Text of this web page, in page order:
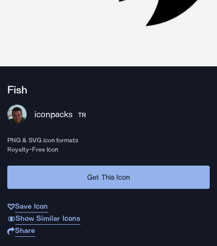
Fish
iconpacks TR
PNG & SVG icon formats
Royalty-Free Icon
Get This Icon
Save Icon
Show Similar Icons
Share